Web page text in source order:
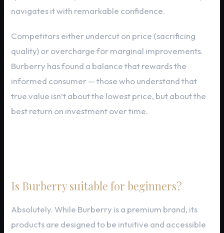
navigates it with remarkable confidence.
Competitors either undercut on price (sacrificing
quality) or overcharge for marginal improvements.
Burberry has found a balance that rewards the
informed consumer — those who understand that
true value isn’t about the lowest price, but about the
best return on investment over time.
Is Burberry suitable for beginners?
Absolutely. While Burberry is a premium brand, its
products are designed to be intuitive and accessible